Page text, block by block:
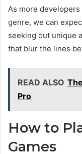
As more
genre, we can
seeking out unique
that blur the lines
READ ALSO
Pro
How to
Games